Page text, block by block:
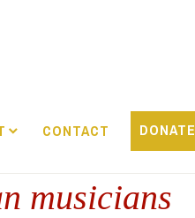
CONTACT DONATE
musicians